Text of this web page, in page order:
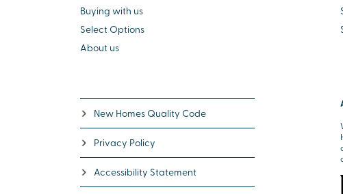
Buying with us
Select Options
About us
New Homes Quality Code
Privacy Policy
Accessibility Statement